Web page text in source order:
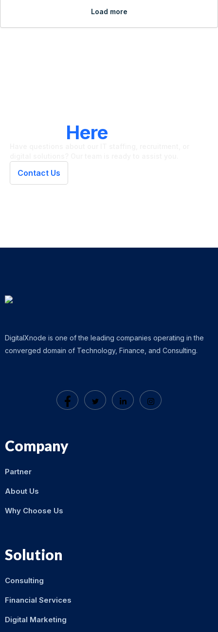
Load more
Here
Contact Us
DigitalXnode is one of the leading companies operating in the
converged domain of Technology, Finance, and Consulting.
Company
Partner
About Us
Why Choose Us
Solution
Consulting
Financial Services
Digital Marketing